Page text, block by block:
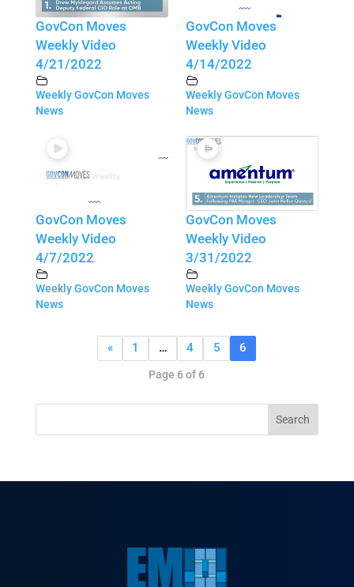
GovCon Moves
Weekly Video
4/21/2022
Weekly GovCon Moves
News
GovCon Moves
Weekly Video
4/14/2022
Weekly GovCon Moves
News
GovCon Moves
Weekly Video
4/7/2022
Weekly GovCon Moves
News
GovCon Moves
Weekly Video
3/31/2022
Weekly GovCon Moves
News
« 1 … 4 5 6
Page 6 of 6